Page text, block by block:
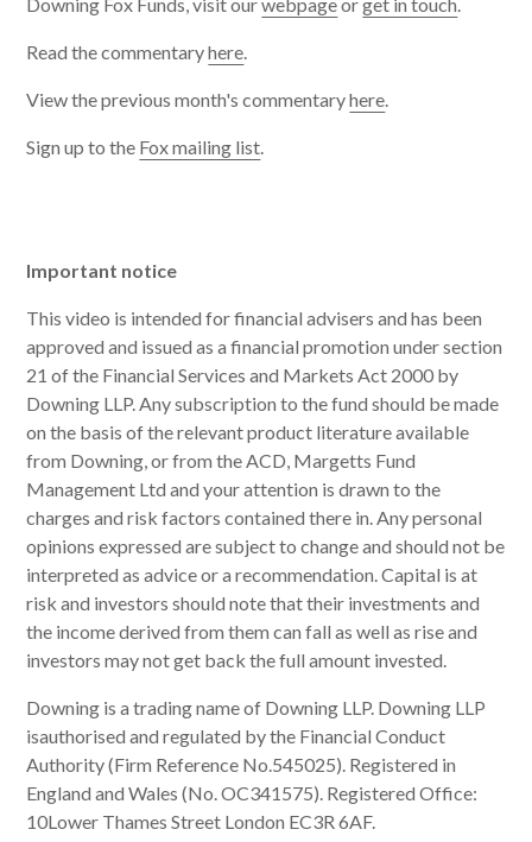
Read the commentaryhere
View the previous month's commentaryhere
Sign up to the Fox mailing list
Important notice
This video is intended for financial advisers and has been
approved and issued as a financial promotion under section
21 of the Financial Services and Markets Act 2000 by
Downing LLP. Any subscription to the fund should be made
on the basis of the relevant product literature available
from Downing, or from the ACD, Margetts Fund
Management Ltd and your attention is drawn to the
charges and risk factors contained there in. Any personal
opinions expressed are subject to change and should not be
interpreted as advice or a recommendation. Capital is at
risk and investors should note that their investments and
the income derived from them can fall as well as rise and
investors may not get back the full amount invested.
Downing is a trading name of Downing LLP. Downing LLP
isauthorised and regulated by the Financial Conduct
Authority (Firm Reference No.545025). Registered in
England and Wales (No. OC341575). Registered Office:
10Lower Thames Street London EC3R 6AF.